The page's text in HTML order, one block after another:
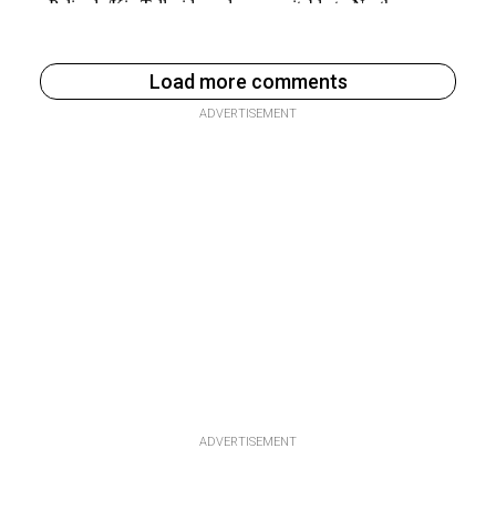
Load more comments
ADVERTISEMENT
ADVERTISEMENT